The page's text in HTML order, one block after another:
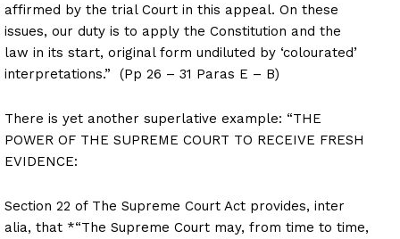
affirmed by the trial Court in this appeal. On these
issues, our duty is to apply the Constitution and the
law in its start, original form undiluted by ‘colourated’
interpretations.” (Pp 26 – 31 Paras E – B)
There is yet another superlative example: “THE
POWER OF THE SUPREME COURT TO RECEIVE FRESH
EVIDENCE:
Section 22 of The Supreme Court Act provides, inter
alia, that *“The Supreme Court may, from time to time,